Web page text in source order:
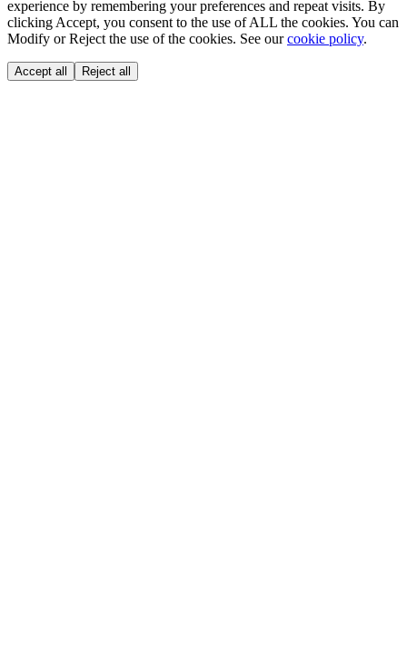
experience by remembering your preferences and repeat visits. By
clicking Accept, you consent to the use of ALL the cookies. You can
Modify or Reject the use of the cookies. See ourcookie policy.
Accept all Reject all